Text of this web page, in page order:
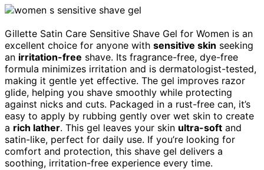
Gillette Satin Care Sensitive Shave Gel for Women is an
excellent choice for anyone with sensitive skin seeking
an irritation-free shave. Its fragrance-free, dye-free
formula minimizes irritation and is dermatologist-tested,
making it gentle yet effective. The gel improves razor
glide, helping you shave smoothly while protecting
against nicks and cuts. Packaged in a rust-free can, it’s
easy to apply by rubbing gently over wet skin to create
a rich lather. This gel leaves your skin ultra-soft and
satin-like, perfect for daily use. If you’re looking for
comfort and protection, this shave gel delivers a
soothing, irritation-free experience every time.